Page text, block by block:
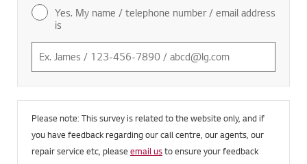
Yes. My name / telephone number / email address
is
Please note: This survey is related to the website only, and if
you have feedback regarding our call centre, our agents, our
repair service etc, please email usto ensure your feedback